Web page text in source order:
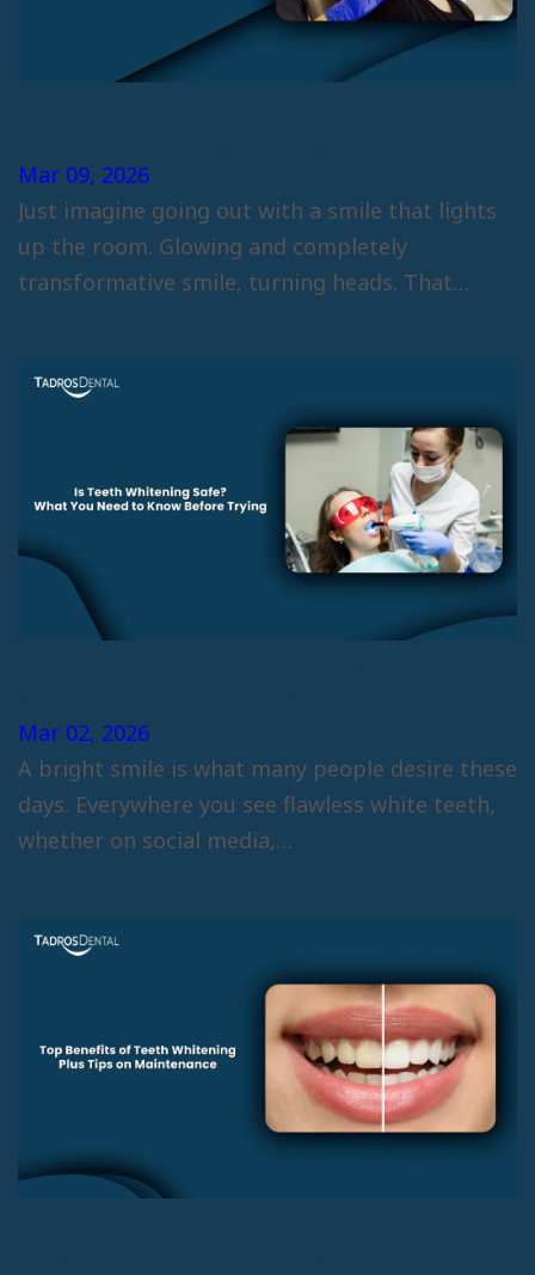
Mar 09, 2026
Just imagine going out with a smile that lights
up the room. Glowing and completely
transformative smile, turning heads. That…
Mar 02, 2026
A bright smile is what many people desire these
days. Everywhere you see flawless white teeth,
whether on social media,…